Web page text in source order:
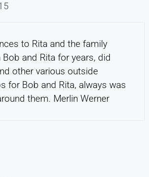
to Rita and the family
and Rita for years, did
other various outside
for Bob and Rita, always was
them. Merlin Werner